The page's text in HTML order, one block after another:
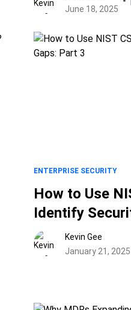
June 18, 2025
ENTERPRISE SECURITY
How to Use
Identify
Kevin Gee
January 21, 2025